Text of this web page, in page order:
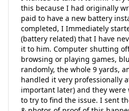
this because I had originally
paid to have a new battery
completed, I Immediately
(battery related) that I have
it to him. Computer shutting
browsing or playing games,
randomly, the whole 9 yards,
handled it very professionally
important later) and they
to try to find the issue. I sent